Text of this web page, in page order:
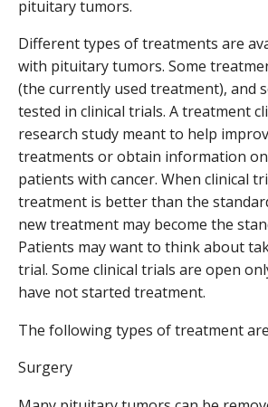
pituitary tumors.
Different types of treatments are
with pituitary tumors. Some
(the currently used treatment), and
tested in clinical trials. A treatment
research study meant to help
treatments or obtain information
patients with cancer. When clinical
treatment is better than the
new treatment may become the
Patients may want to think about
trial. Some clinical trials are open
have not started treatment.
The following types of treatment
Surgery